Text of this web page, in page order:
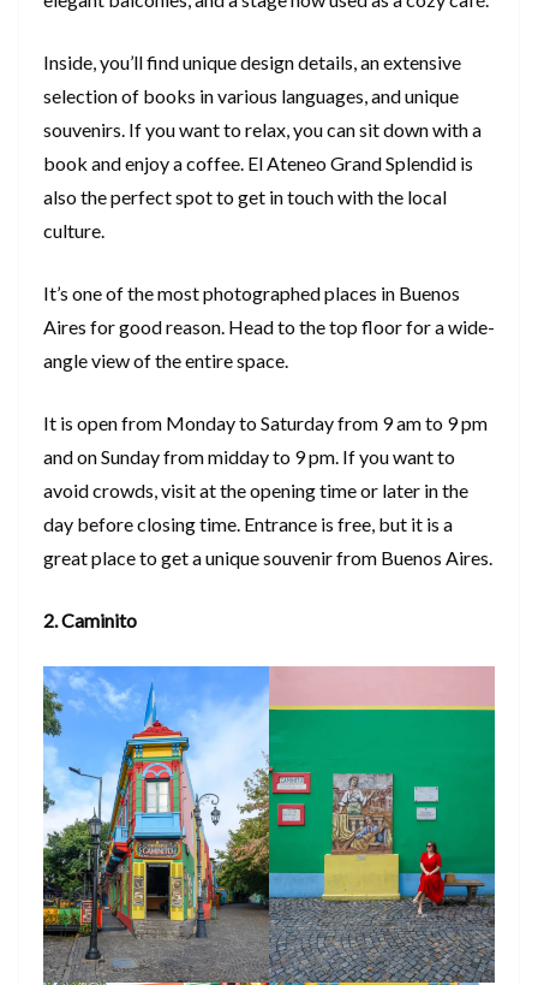
Inside, you’ll find unique design details, an extensive
selection of books in various languages, and unique
souvenirs. If you want to relax, you can sit down with a
book and enjoy a coffee. El Ateneo Grand Splendid is
also the perfect spot to get in touch with the local
culture.
It’s one of the most photographed places in Buenos
Aires for good reason. Head to the top floor for a wide-
angle view of the entire space.
It is open from Monday to Saturday from 9 am to 9 pm
and on Sunday from midday to 9 pm. If you want to
avoid crowds, visit at the opening time or later in the
day before closing time. Entrance is free, but it is a
great place to get a unique souvenir from Buenos Aires.
2. Caminito